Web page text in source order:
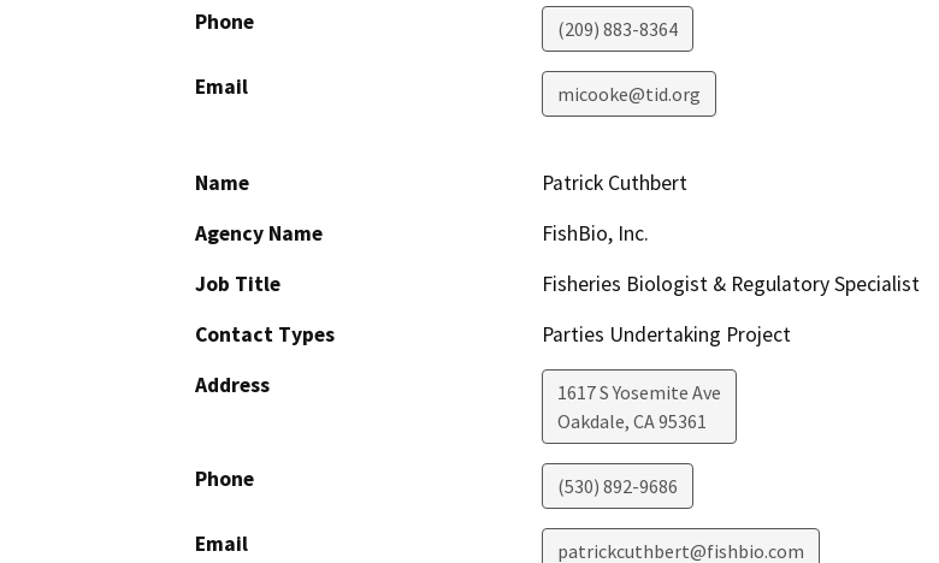
Phone (209) 883-8364
Email micooke@tid.org
Name
Patrick Cuthbert
Agency Name
FishBio, Inc.
Job Title
Fisheries Biologist & Regulatory Specialist
Contact Types
Parties Undertaking Project
Address
1617 S Yosemite Ave
Oakdale, CA95361
Phone (530) 892-9686
Email patrickcuthbert@fishbio.com